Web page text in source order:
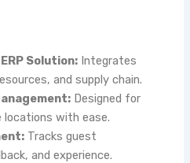
Solution:Integrates
and supply chain.
Designed for
locations with ease.
Tracks guest
and experience.